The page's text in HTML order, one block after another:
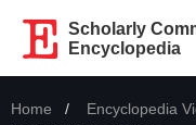
Scholarly
Encyclopedia
Home Encyclopedia